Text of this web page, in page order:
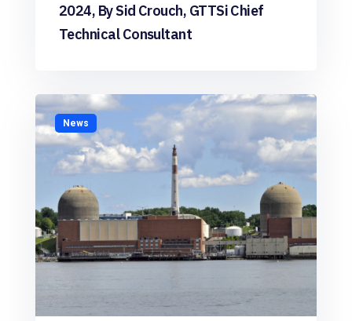
2024, By Sid Crouch, GTTSi Chief
Technical Consultant
News